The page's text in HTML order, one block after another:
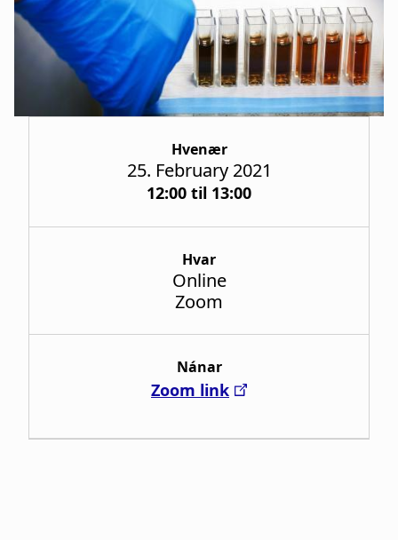
i
o
n
Hvenær
25. February 2021
12:00 til 13:00
Hvar
Online
Zoom
Nánar
Zoom link